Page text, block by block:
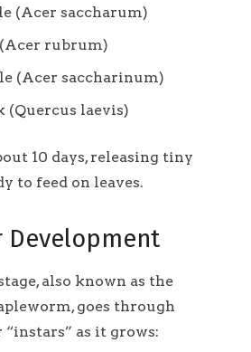
(Acer saccharum)
(Acer rubrum)
(Acer saccharinum)
(Quercus laevis)
10 days, releasing tiny
to feed on leaves.
Development
also known as the
goes through
as it grows: